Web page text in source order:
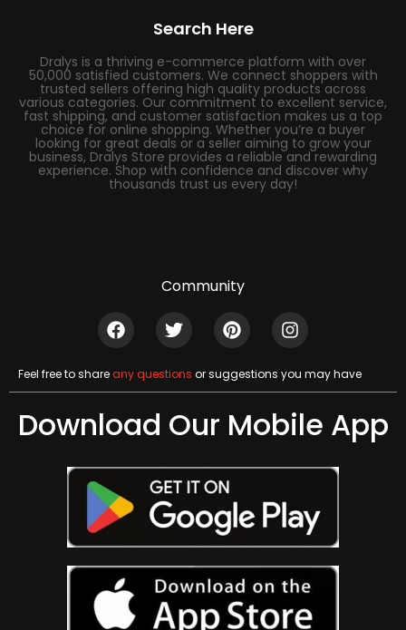
Search Here
Dralys is a thriving e-commerce platform with over
50,000 satisfied customers. We connect shoppers with
trusted sellers offering high quality products across
various categories. Our commitment to excellent service,
fast shipping, and customer satisfaction makes us a top
choice for online shopping. Whether you’re a buyer
looking for great deals or a seller aiming to grow your
business, Dralys Store provides a reliable and rewarding
experience. Shop with confidence and discover why
thousands trust us every day!
Community
Feel free to shareany questions or suggestions you may have
Download Our Mobile App